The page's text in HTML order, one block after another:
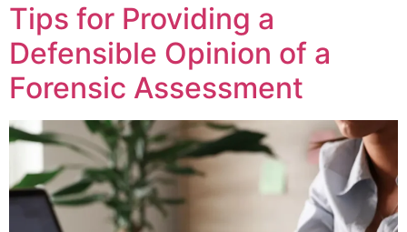
Tips for Providing a
Defensible Opinion of a
Forensic Assessment